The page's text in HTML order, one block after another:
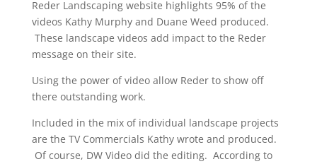
Reder Landscaping website highlights 95% of the
videos Kathy Murphy and Duane Weed produced.
These landscape videos add impact to the Reder
message on their site.
Using the power of video allow Reder to show off
there outstanding work.
Included in the mix of individual landscape projects
are the TV Commercials Kathy wrote and produced.
Of course, DW Video did the editing. According to